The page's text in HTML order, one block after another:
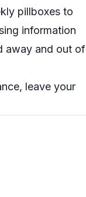
pillboxes to
information
away and out of
leave your